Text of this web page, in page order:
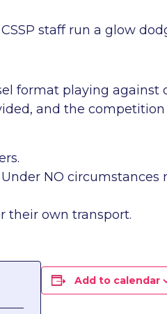
staff run a glow
format playing against
and the
NO
their own transport.
Add to calendar